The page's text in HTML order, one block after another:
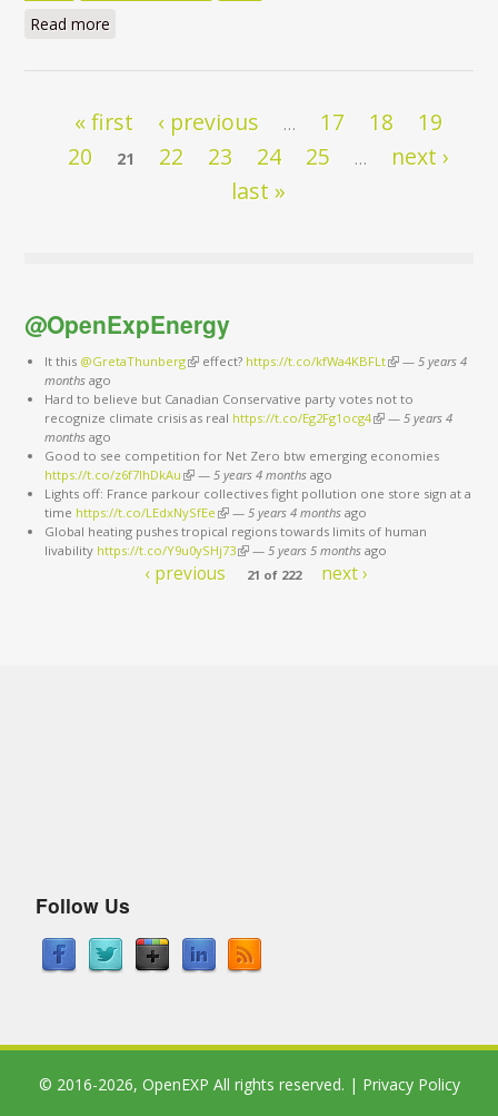
Read more
Pages« first ‹ previous … 17 18
19
20
21 22 23 24 25 …
next ›
last »
@OpenExpEnergy
It this @GretaThunberg(link is external)
effect? https://t.co/kfWa4KBFLt(link is external)
— 5 years 4
monthsago
Hard to believe but Canadian Conservative party votes not to
recognize climate crisis as real https://t.co/Eg2Fg1ocg4(link is external)
— 5 years 4
monthsago
Good to see competition for Net Zero btw emerging economies
https://t.co/z6f7IhDkAu (link is external)
— 5 years 4 monthsago
Lights off: France parkour collectives fight pollution one store sign at a
time https://t.co/LEdxNySfEe (link is external)
— 5 years 4 monthsago
Global heating pushes tropical regions towards limits of human
livability https://t.co/Y9u0ySHj73(link is external)
— 5 years 5 monthsago
‹ previous 21 of 222 next ›
Follow Us
© 2016-2026, OpenEXP All rights reserved. | Privacy Policy